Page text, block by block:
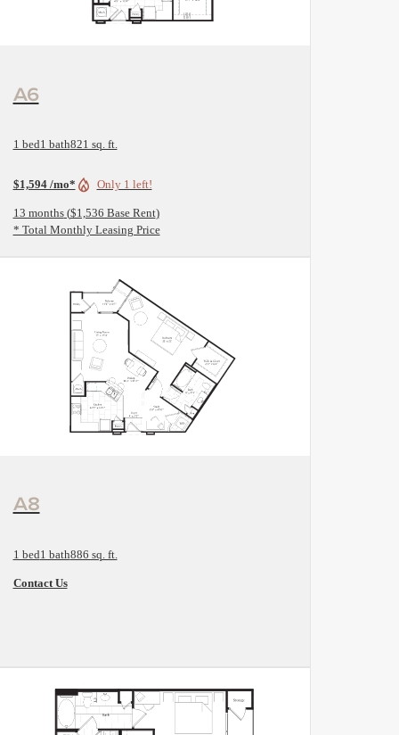
A6
1 bed1 bath821 sq. ft.
$1,594 /mo* Only 1 left!
13 months $1,536 Base Rent
* Total Monthly Leasing Price
A8
1 bed1 bath886 sq. ft.
Contact Us